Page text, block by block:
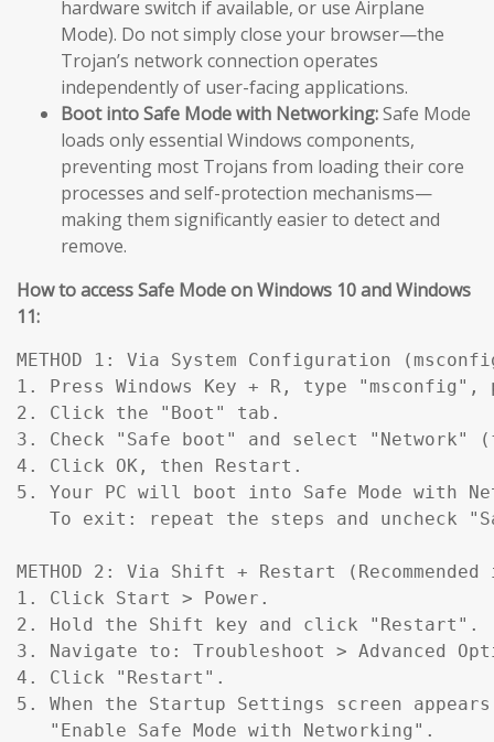
hardware switch if available, or use Airplane
Mode). Do not simply close your browser—the
Trojan’s network connection operates
independently of user-facing applications.
Boot into Safe Mode with Networking:Safe Mode
loads only essential Windows components,
preventing most Trojans from loading their core
processes and self-protection mechanisms—
making them significantly easier to detect and
remove.
How to access Safe Mode on Windows 10 and Windows
11:
METHOD 1: Via System Configuration
1. Press Windows Key + R, type "msconfig",
2. Click the "Boot" tab.
3. Check "Safe boot" and select "Network"
4. Click OK, then Restart.
5. Your PC will boot into Safe Mode with
To exit: repeat the steps and uncheck
METHOD 2: Via Shift + Restart
1. Click Start > Power.
2. Hold the Shift key and click "Restart".
3. Navigate to: Troubleshoot > Advanced
4. Click "Restart".
5. When the Startup Settings screen
   "Enable Safe Mode with Networking".